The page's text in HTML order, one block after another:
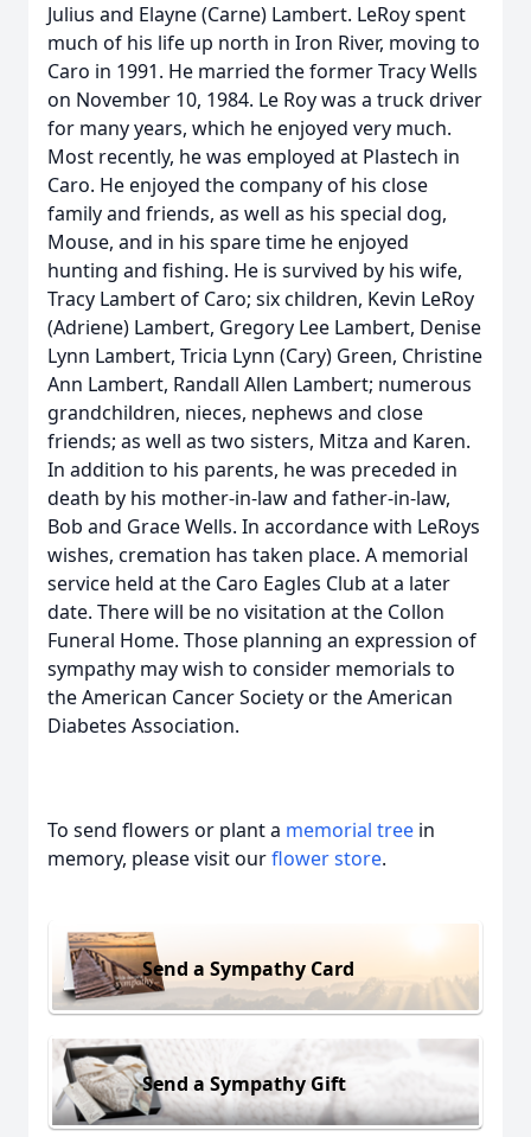
Julius and Elayne (Carne) Lambert. LeRoy spent
much of his life up north in Iron River, moving to
Caro in 1991. He married the former Tracy Wells
on November 10, 1984. Le Roy was a truck driver
for many years, which he enjoyed very much.
Most recently, he was employed at Plastech in
Caro. He enjoyed the company of his close
family and friends, as well as his special dog,
Mouse, and in his spare time he enjoyed
hunting and fishing. He is survived by his wife,
Tracy Lambert of Caro; six children, Kevin LeRoy
(Adriene) Lambert, Gregory Lee Lambert, Denise
Lynn Lambert, Tricia Lynn (Cary) Green, Christine
Ann Lambert, Randall Allen Lambert; numerous
grandchildren, nieces, nephews and close
friends; as well as two sisters, Mitza and Karen.
In addition to his parents, he was preceded in
death by his mother-in-law and father-in-law,
Bob and Grace Wells. In accordance with LeRoys
wishes, cremation has taken place. A memorial
service held at the Caro Eagles Club at a later
date. There will be no visitation at the Collon
Funeral Home. Those planning an expression of
sympathy may wish to consider memorials to
the American Cancer Society or the American
Diabetes Association.
To send flowers or plant a memorial tree in
memory, please visit ourflower store.
Send a Sympathy Card
Send a Sympathy Gift